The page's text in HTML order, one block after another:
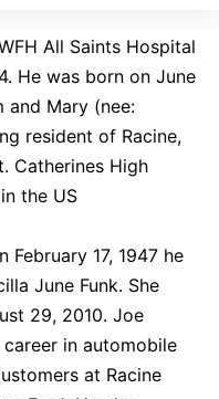
All Saints Hospital
He was born on June
and Mary (nee:
resident of Racine,
High
the US
February 17, 1947 he
June Funk. She
29, 2010. Joe
in automobile
at Racine